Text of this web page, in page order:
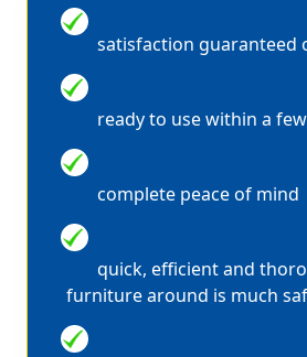
100% MONEY BACK
satisfaction guaranteed
QUICK DRYING
ready to use within a
WE ARE FULLY INSURED
complete peace of mind
WE CLEAN IN PAIRS
quick, efficient and
furniture around is much
100% SAFE SOLUTIONS